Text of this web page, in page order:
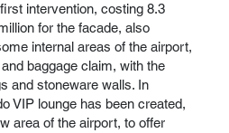
intervention, costing 8.3
for the facade, also
internal areas of the airport,
baggage claim, with the
and stoneware walls. In
VIP lounge has been created,
area of ​​the airport, to offer